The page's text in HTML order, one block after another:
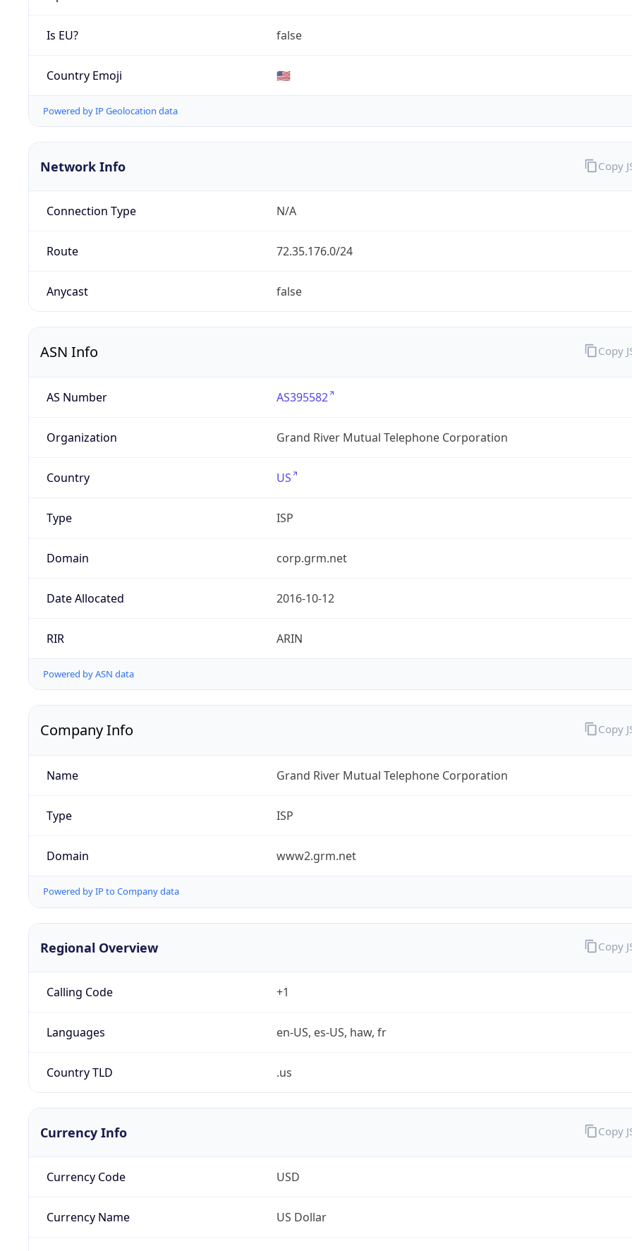
Is EU? false
Country Emoji 🇺🇸
Powered by IP Geolocation data
Network Info
Connection Type N/A
Route 72.35.176.0/24
Anycast false
Copy
ASN Info
AS Number AS395582
Organization Grand River Mutual Telephone Corporation
Country US
Type ISP
Domain corp.grm.net
Date Allocated 2016-10-12
RIR ARIN
Powered by ASN data
Copy
Company Info
Name Grand River Mutual Telephone Corporation
Type ISP
Domain www2.grm.net
Powered by IP to Company data
Copy
Regional Overview
Calling Code +1
Languages en-US, es-US, haw, fr
Country TLD .us
Copy
Currency Info
Currency Code USD
Currency Name US Dollar
Copy